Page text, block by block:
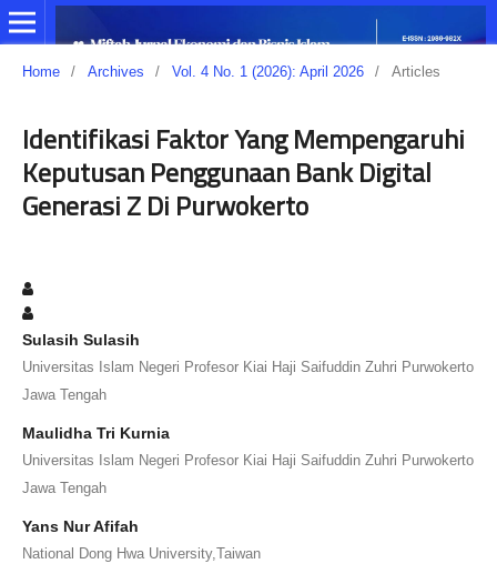
Home / Archives / Vol. 4 No. 1 (2026): April 2026 / Articles
Identifikasi Faktor Yang Mempengaruhi
Keputusan Penggunaan Bank Digital
Generasi Z Di Purwokerto
Sulasih Sulasih
Universitas Islam Negeri Profesor Kiai Haji Saifuddin Zuhri Purwokerto
Jawa Tengah
Maulidha Tri Kurnia
Universitas Islam Negeri Profesor Kiai Haji Saifuddin Zuhri Purwokerto
Jawa Tengah
Yans Nur Afifah
National Dong Hwa University,Taiwan